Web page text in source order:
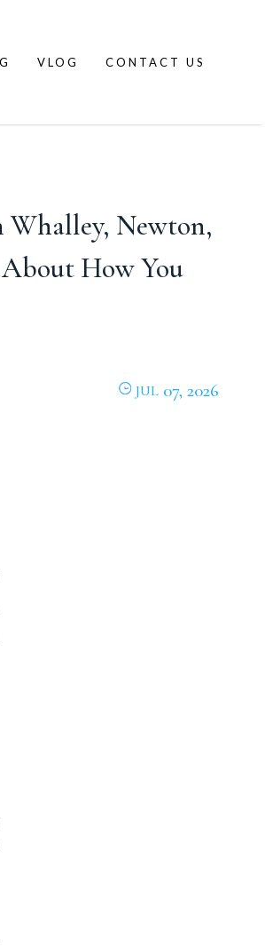
VLOG CONTACT US
Whalley, Newton,
How You
JUL 07, 2026